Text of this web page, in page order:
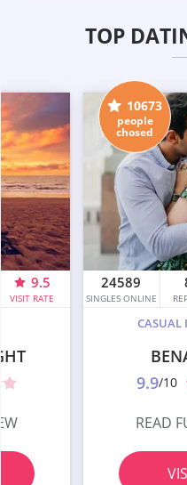
TOP
9.5
VISIT RATE
10673
people
chosed
24589
SINGLES ONLINE
CASUAL
9.9/10
READ